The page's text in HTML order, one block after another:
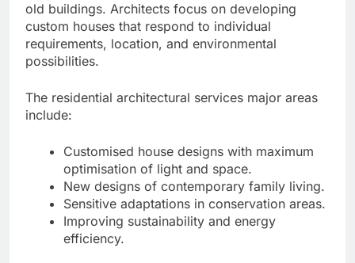
old buildings. Architects focus on developing
custom houses that respond to individual
requirements, location, and environmental
possibilities.
The residential architectural services major areas
include:
Customised house designs with maximum
optimisation of light and space.
New designs of contemporary family living.
Sensitive adaptations in conservation areas.
Improving sustainability and energy
efficiency.